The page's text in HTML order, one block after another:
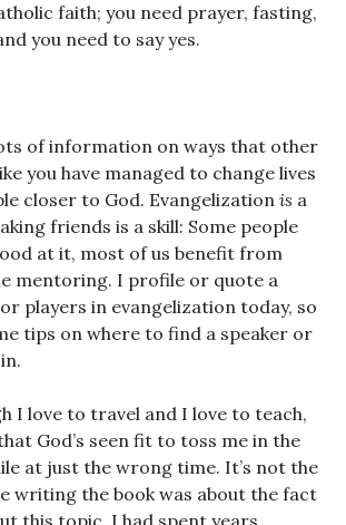
faith; you need prayer, fasting,
you need to say yes.
of information on ways that other
you have managed to change lives
closer to God. Evangelization is a
friends is a skill: Some people
at it, most of us benefit from
mentoring. I profile or quote a
players in evangelization today, so
tips on where to find a speaker or
I love to travel and I love to teach,
God’s seen fit to toss me in the
at just the wrong time. It’s not the
writing the book was about the fact